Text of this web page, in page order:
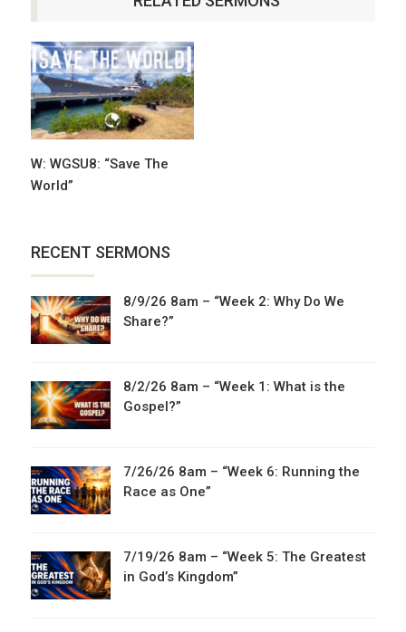
W: WGSU8: “Save The
World”
RECENT SERMONS
8/9/26 8am – “Week 2: Why Do We
Share?”
8/2/26 8am – “Week 1: What is the
Gospel?”
7/26/26 8am – “Week 6: Running the
Race as One”
7/19/26 8am – “Week 5: The Greatest
in God’s Kingdom”